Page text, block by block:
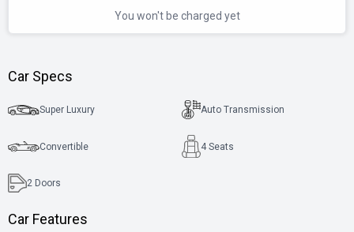
You won't be charged yet
Car Specs
Super Luxury Auto Transmission
Convertible 4 Seats
2 Doors
Car Features